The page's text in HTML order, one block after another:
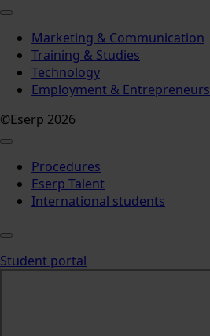
Marketing & Communication
Training & Studies
Technology
Employment &
©Eserp 2026
Procedures
Eserp Talent
International students
Student portal